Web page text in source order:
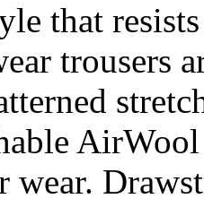
that
trousers
wear.